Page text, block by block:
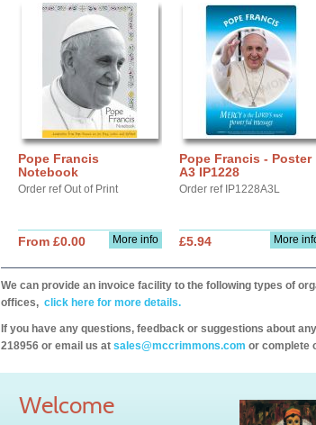
Pope Francis
Notebook
Order ref Out of Print
More info
From £0.00
Pope Francis - Poster
A3 IP1228
Order ref IP1228A3L
More
£5.94
We can provide an invoice facility to the following types of
offices, click here for more details.
If you have any questions, feedback or suggestions about
218956 or email us at sales@mccrimmons.com or complete
Welcome